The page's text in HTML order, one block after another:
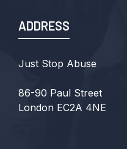
ADDRESS
Just Stop Abuse
86-90 Paul Street
London EC2A 4NE